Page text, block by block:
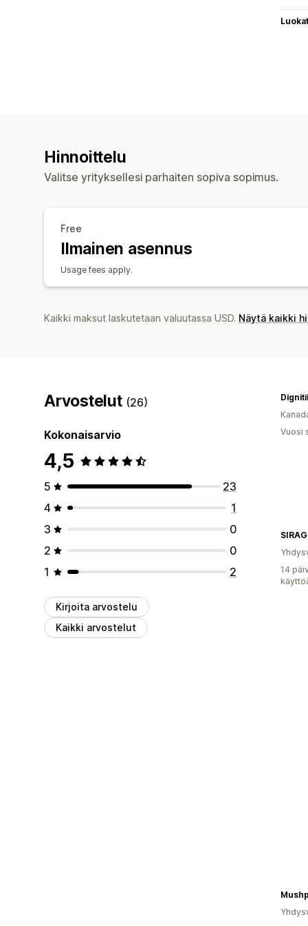
Luokat
Hinnoittelu
Valitse yrityksellesi parhaiten sopiva sopimus.
Free
Ilmainen asennus
Usage fees apply.
Kaikki maksut laskutetaan valuutassa USD. Näytä kaikki
Arvostelut (26)
Kokonaisarvio
4,5
5
23
4
1
3
0
2
0
1
2
Kirjoita arvostelu
Kaikki arvostelut
Vuosi
14